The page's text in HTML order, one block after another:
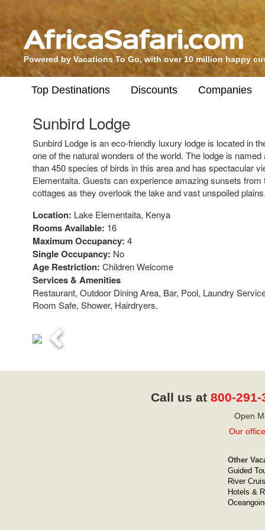
Powered by Vacations To Go, with over 10 million happy
Top Destinations Discounts Companies
Sunbird Lodge
Sunbird Lodge is an eco-friendly luxury lodge is located in
one of the natural wonders of the world. The lodge is
than 450 species of birds in this area and has spectacular
Elementaita. Guests can experience amazing sunsets from
cottages as they overlook the lake and vast unspoiled
Location: Lake Elementaita, Kenya
Rooms Available: 16
Maximum Occupancy: 4
Single Occupancy: No
Age Restriction: Children Welcome
Services & Amenities
Restaurant, Outdoor Dining Area, Bar, Pool, Laundry
Room Safe, Shower, Hairdryers.
Previous
Call us at 800-291-
Open
Our
Other
Guided
River
Hotels &